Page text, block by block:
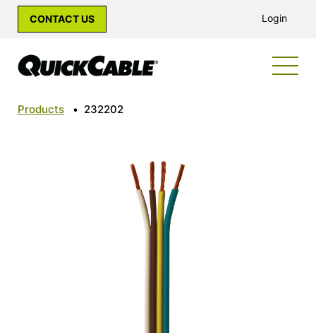
CONTACT US Login
Products • 232202